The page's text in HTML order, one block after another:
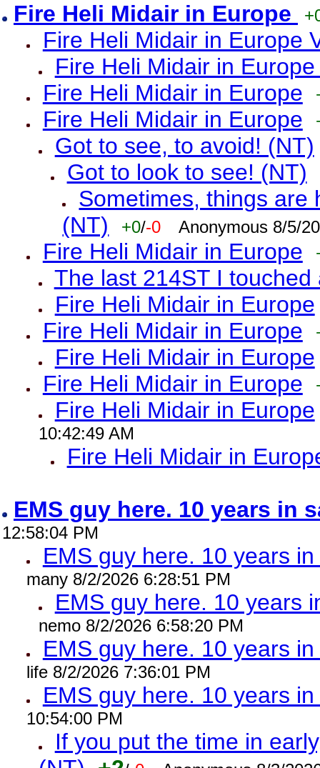
Fire Heli Midair in Europe
Fire Heli Midair in Europe
Fire Heli Midair in
Fire Heli Midair in Europe
Fire Heli Midair in Europe
Got to see, to avoid! (NT)
Got to look to see! (NT)
Sometimes, things are
(NT)
+0/-0 Anonymous 8/5/
Fire Heli Midair in Europe
The last 214ST I touched
Fire Heli Midair in Europe
Fire Heli Midair in Europe
Fire Heli Midair in Europe
Fire Heli Midair in Europe
Fire Heli Midair in Europe
10:42:49 AM
Fire Heli Midair in
EMS guy here. 10 years in
12:58:04 PM
EMS guy here. 10 years
many 8/2/2026 6:28:51 PM
EMS guy here. 10 years
nemo 8/2/2026 6:58:20 PM
EMS guy here. 10 years
life 8/2/2026 7:36:01 PM
EMS guy here. 10 years
10:54:00 PM
If you put the time in